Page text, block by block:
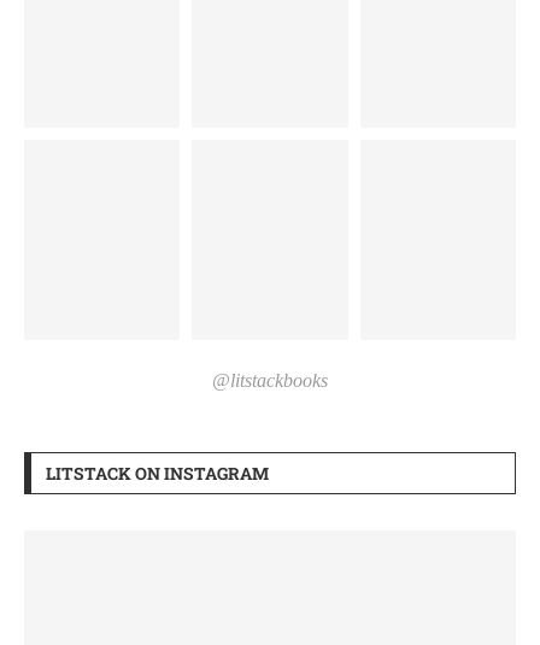
@litstackbooks
LITSTACK ON INSTAGRAM